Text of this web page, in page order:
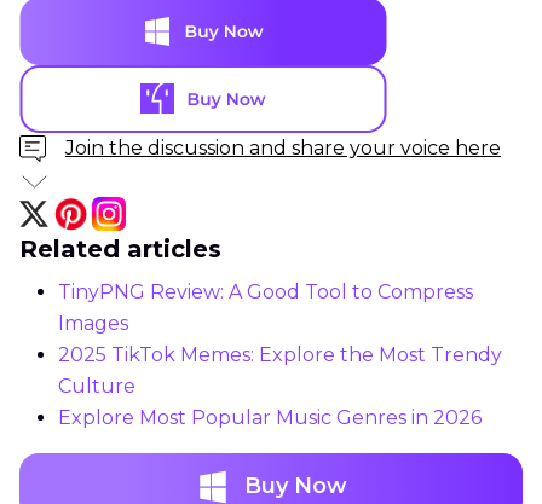
Join the discussion and share your voice here
Related articles
TinyPNG Review: A Good Tool to Compress
Images
2025 TikTok Memes: Explore the Most Trendy
Culture
Explore Most Popular Music Genres in 2026
Buy Now